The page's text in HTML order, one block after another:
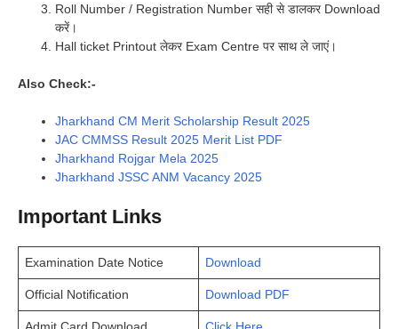
Roll Number / Registration Number सही से डालकर Download
करें।
Hall ticket Printout लेकर Exam Centre पर साथ ले जाएं।
Also Check:-
Jharkhand CM Merit Scholarship Result 2025
JAC CMMSS Result 2025 Merit List PDF
Jharkhand Rojgar Mela 2025
Jharkhand JSSC ANM Vacancy 2025
Important Links
Examination Date Notice Download
Official Notification Download PDF
Admit Card Download Click Here